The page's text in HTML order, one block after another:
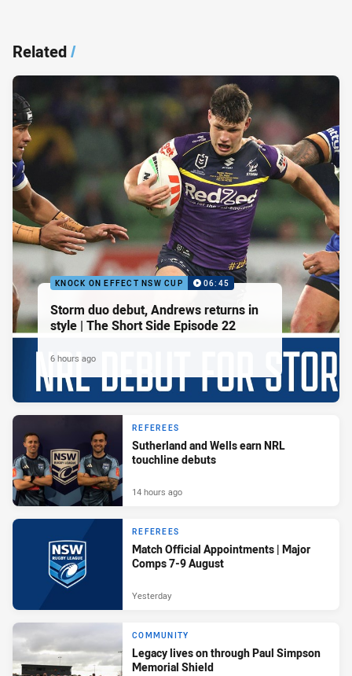
Related/
KNOCK ON EFFECT NSW CUP 06:45
Storm duo debut, Andrews returns in
style | The Short Side Episode 22
6 hours ago
REFEREES
Sutherland and Wells earn NRL
touchline debuts
14 hours ago
REFEREES
Match Official Appointments | Major
Comps 7-9 August
Yesterday
COMMUNITY
Legacy lives on through Paul Simpson
Memorial Shield